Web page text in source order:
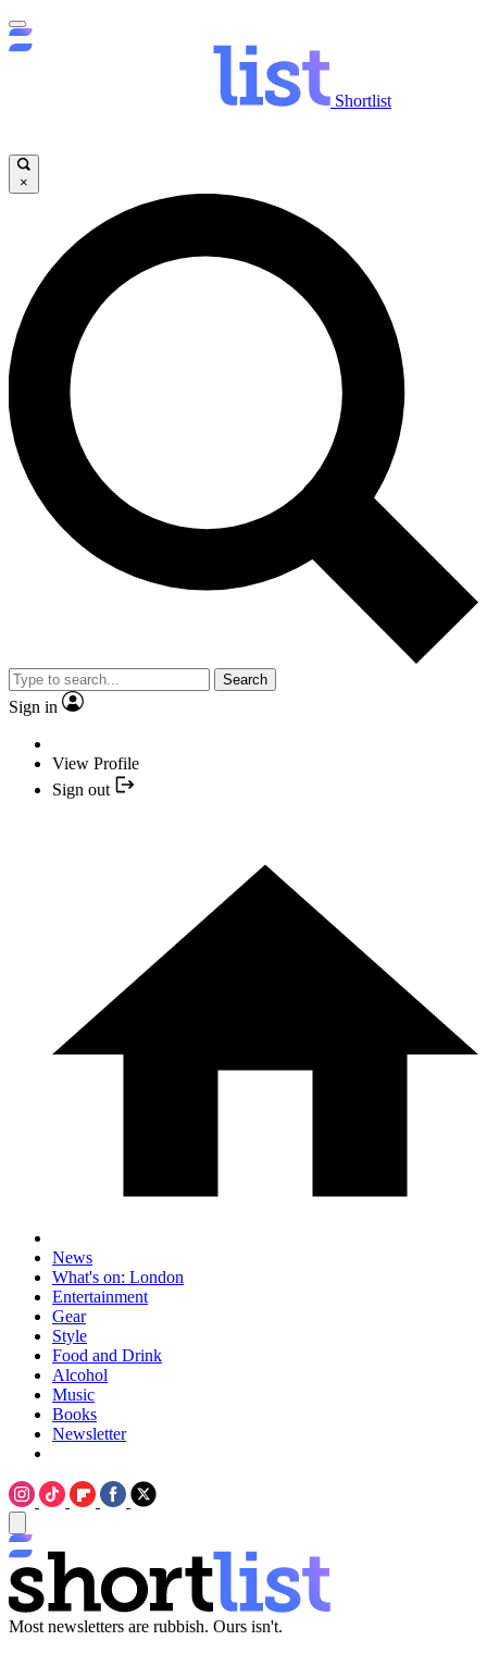
Shortlist
×
Search
Sign in
View Profile
Sign out
News
What's on: London
Entertainment
Gear
Style
Food and Drink
Alcohol
Music
Books
Newsletter
Most newsletters are rubbish. Ours isn't.